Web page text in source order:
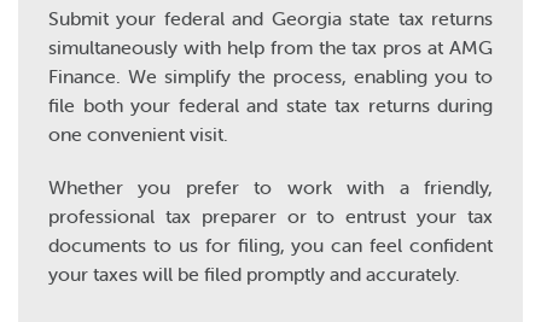
Submit your federal and Georgia state tax returns
simultaneously with help from the tax pros at AMG
Finance. We simplify the process, enabling you to
file both your federal and state tax returns during
one convenient visit.
Whether you prefer to work with a friendly,
professional tax preparer or to entrust your tax
documents to us for filing, you can feel confident
your taxes will be filed promptly and accurately.